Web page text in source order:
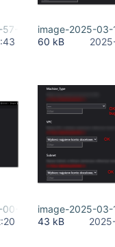
410.pngimage-2025-
60 kB
00-018.pngimage-2025-
43 kB